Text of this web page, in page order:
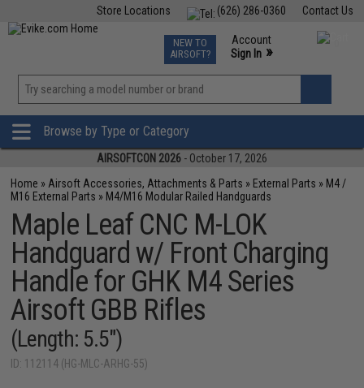
Contact Us
(626) 286-0360
Store Locations
TCG Events
Phone Support M-F 7am-5pm PST
NEW TO
AIRSOFT?
Account
Sign In »
»
Browse by Type or Category
AIRSOFTCON 2026 - October 17, 2026
Home » Airsoft Accessories, Attachments & Parts » External Parts » M4 /
M16 External Parts » M4/M16 Modular Railed Handguards
Maple Leaf CNC M-LOK
Handguard w/ Front Charging
Handle for GHK M4 Series
Airsoft GBB Rifles
(Length: 5.5")
ID: 112114 (HG-MLC-ARHG-55)